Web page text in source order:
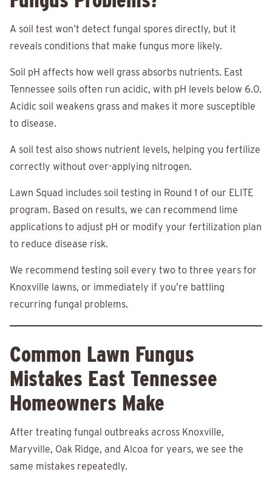
A soil test won’t detect fungal spores directly, but it
reveals conditions that make fungus more likely.
Soil pH affects how well grass absorbs nutrients. East
Tennessee soils often run acidic, with pH levels below 6.0.
Acidic soil weakens grass and makes it more susceptible
to disease.
A soil test also shows nutrient levels, helping you fertilize
correctly without over-applying nitrogen.
Lawn Squad includes soil testing in Round 1 of our ELITE
program. Based on results, we can recommend lime
applications to adjust pH or modify your fertilization plan
to reduce disease risk.
We recommend testing soil every two to three years for
Knoxville lawns, or immediately if you’re battling
recurring fungal problems.
Common Lawn Fungus
Mistakes East Tennessee
Homeowners Make
After treating fungal outbreaks across Knoxville,
Maryville, Oak Ridge, and Alcoa for years, we see the
same mistakes repeatedly.